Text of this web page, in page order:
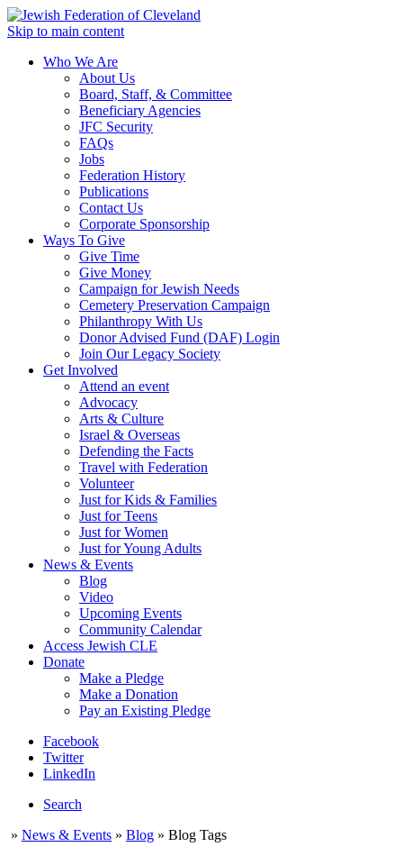
Skip to main content
Who We Are
About Us
Board, Staff, & Committee
Beneficiary Agencies
JFC Security
FAQs
Jobs
Federation History
Publications
Contact Us
Corporate Sponsorship
Ways To Give
Give Time
Give Money
Campaign for Jewish Needs
Cemetery Preservation Campaign
Philanthropy With Us
Donor Advised Fund (DAF) Login
Join Our Legacy Society
Get Involved
Attend an event
Advocacy
Arts & Culture
Israel & Overseas
Defending the Facts
Travel with Federation
Volunteer
Just for Kids & Families
Just for Teens
Just for Women
Just for Young Adults
News & Events
Blog
Video
Upcoming Events
Community Calendar
Access Jewish CLE
Donate
Make a Pledge
Make a Donation
Pay an Existing Pledge
Facebook
Twitter
LinkedIn
Search
» News & Events » Blog » Blog Tags